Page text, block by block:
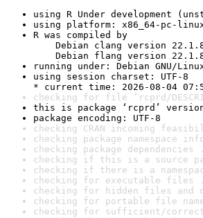
using R Under development
using platform: x86_64-pc-
R was compiled by
Debian clang version 22.1.8
Debian flang version 22.1.8
running under: Debian GNU/
using session charset: UTF-8
* current time: 2026-08-04
checking for file ‘rcprd/
this is package ‘rcprd’
package encoding: UTF-8
checking CRAN incoming
checking package namespace
checking package dependencies
checking if this is a source
checking if there is a
checking for executable files
checking for hidden files and
checking for portable file
checking for sufficient/